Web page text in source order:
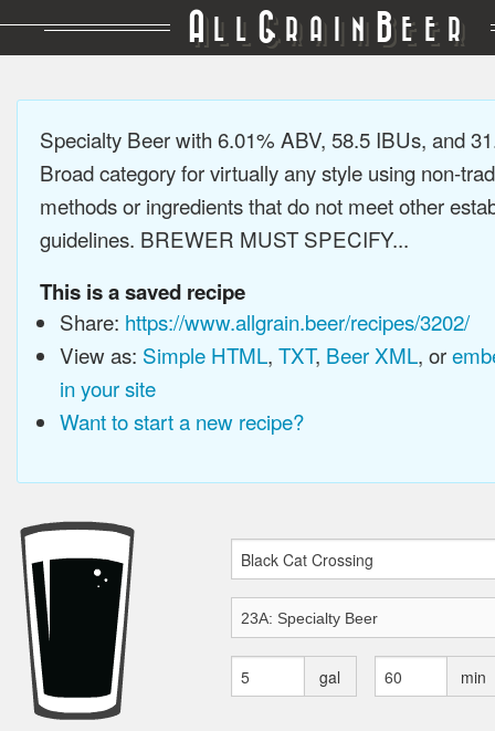
A LL GRAIN BEER
Specialty Beer with 6.01% ABV, 58.5 IBUs, and
Broad category for virtually any style using non-
methods or ingredients that do not meet other
guidelines. BREWER MUST SPECIFY...
This is a saved recipe
Share: https://www.allgrain.beer/recipes/3202/
View as: Simple HTML, TXT, Beer XML, or
in your site
Want to start a new recipe?
gal min